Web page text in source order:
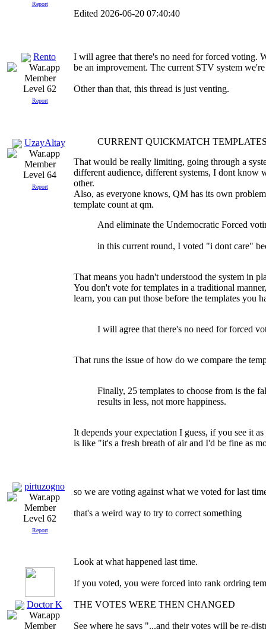
Report
Edited 2026-06-20 07:40:40
Rento
Level 62
Report
I will agree that there's no need for forced voting.
be an improvement. The current STV system
Other than that, this thread is just venting.
UzayAltay
Level 64
Report
CURRENT QUICKMATCH
That would be really limiting, going through a
different audience, different systems, I dont know
other.
Also, as everyone knows, QM has its own
template count at qm.
And eliminate the Undemocratic Forced
in this current round, I voted "i dont care"
That means you hadn't understood the system in
You don't vote for templates in a traditional
learn, you can put those before the templates you
I will agree that there's no need for forced
That runs the issue of how do we compare the
Finally, 25 templates to choose from is the
results in less, not more happiness.
It depends your expectation I guess, if you see it
is like "it's a fresh breath of air and I'd be fine as
pirtuzogno
Level 62
Report
so we are voting against what we voted for last
that's a weird way to try to correct something
Doctor K
Look at what happened last time.
If you voted, you were forced into rank ordring
THE VOTES WERE THEN CHANGED
See where he says "...and their votes will be re-